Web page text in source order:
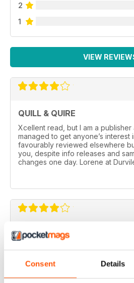
Consent Details
2
1
VIEW
QUILL & QUIRE
Xcellent read, but I am a
managed to get anyone’s interest
favourably reviewed elsewhere
you, despite info releases and
changes one day. Lorene at
GOOD REVIEW MAG
Canada’s magazine of book